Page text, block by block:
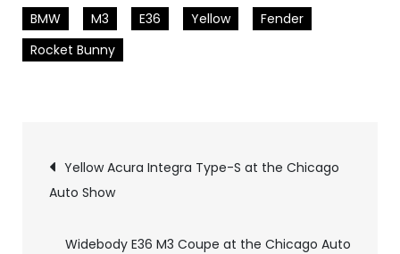
BMW M3 E36 Yellow
Fender
Rocket Bunny
Pics
navigation
Yellow Acura Integra Type-S at the Chicago
Auto Show
Widebody E36 M3 Coupe at the Chicago Auto